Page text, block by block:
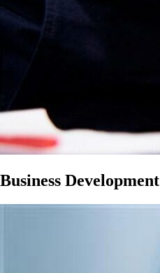
Business Development